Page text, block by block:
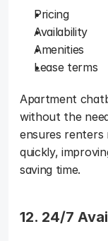
Pricing
Availability
Amenities
Lease terms
Apartment
without the
ensures renters
quickly,
saving time.
12. 24/7